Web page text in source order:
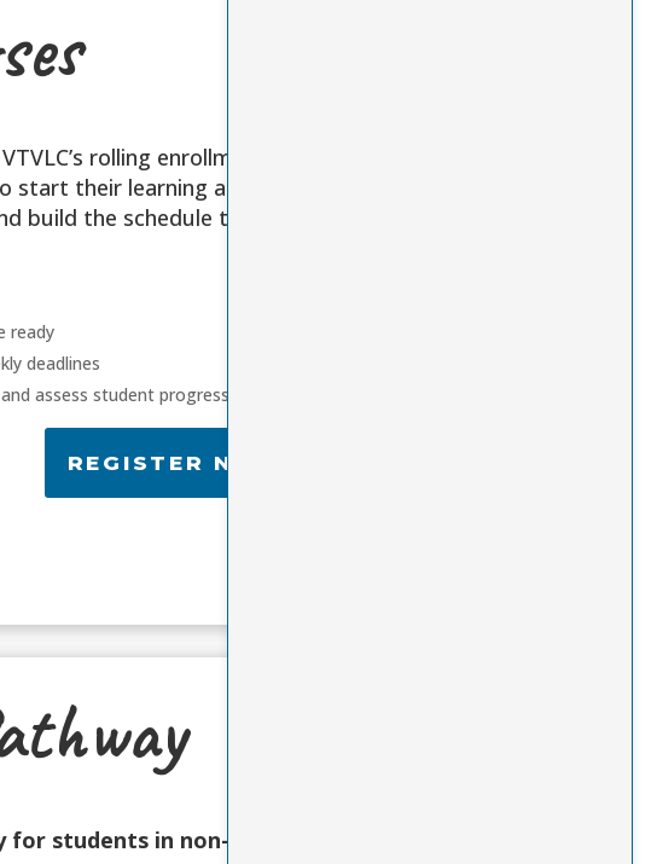
VTVLC’s rolling enrollment
their learning anytime,
build the schedule that
ready
deadlines
assess student progress
REGISTER NOW
for students in non-